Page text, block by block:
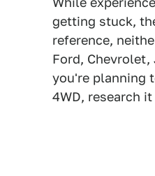
getting stuck,
reference,
Ford, Chevrolet,
you're planning
4WD, research